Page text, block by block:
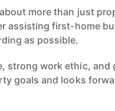
more than just
assisting first-home
as possible.
strong work ethic,
goals and looks